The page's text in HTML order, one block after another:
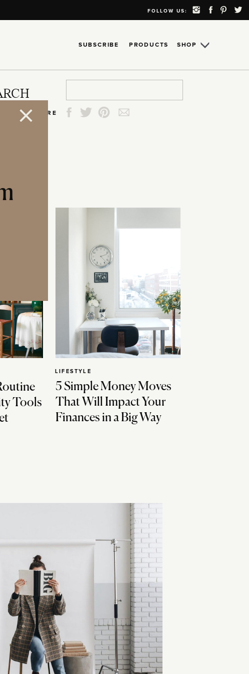
FOLLOW US:
SHOP
SUBSCRIBE PRODUCTS
SHARE
Tools
5 Simple Money Moves
That Will Impact Your
Finances in a Big Way
LIFESTYLE